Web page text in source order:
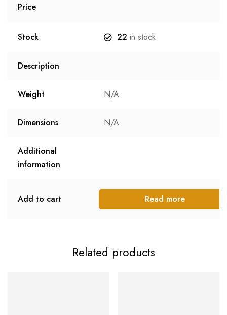
Price
Stock 22 in stock
Description
Weight N/A
Dimensions N/A
Additional
information
Add to cart Read more
Related products